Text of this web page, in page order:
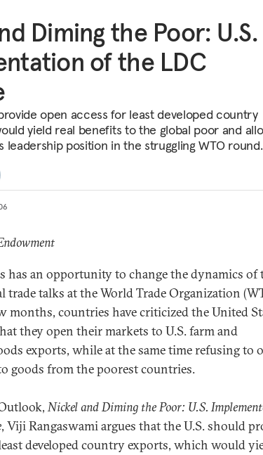
Diming the Poor: U.S.
of the LDC
open access for least developed country
yield real benefits to the global poor and
leadership position in the struggling WTO round.
has an opportunity to change the dynamics of
trade talks at the World Trade Organization
months, countries have criticized the United
they open their markets to U.S. farm and
exports, while at the same time refusing to
goods from the poorest countries.
Nickel and Diming the Poor: U.S.
, Viji Rangaswami argues that the U.S. should
developed country exports, which would